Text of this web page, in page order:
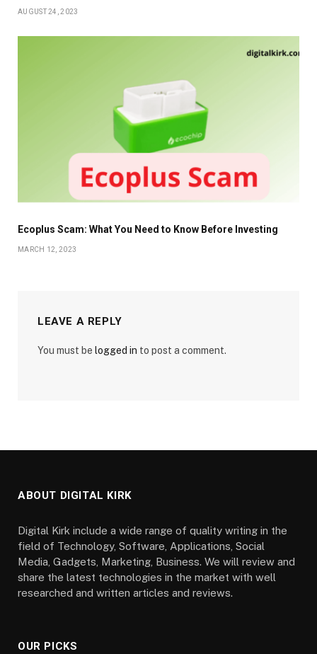
AUGUST 24, 2023
Ecoplus Scam: What You Need to Know Before Investing
MARCH 12, 2023
LEAVE A REPLY
You must be logged in to post a comment.
ABOUT DIGITAL KIRK
Digital Kirk include a wide range of quality writing in the
field of Technology, Software, Applications, Social
Media, Gadgets, Marketing, Business. We will review and
share the latest technologies in the market with well
researched and written articles and reviews.
OUR PICKS